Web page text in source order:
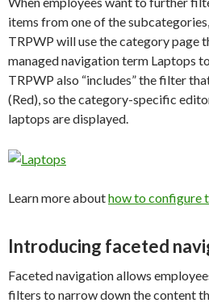
items from one of the
TRPWP will use the category page
managed navigation term Laptops
TRPWP also “includes” the filter
(Red), so the category-specific
laptops are displayed.
Learn more abouthow to configure
Introducing faceted
Faceted navigation allows
filters to narrow down the content